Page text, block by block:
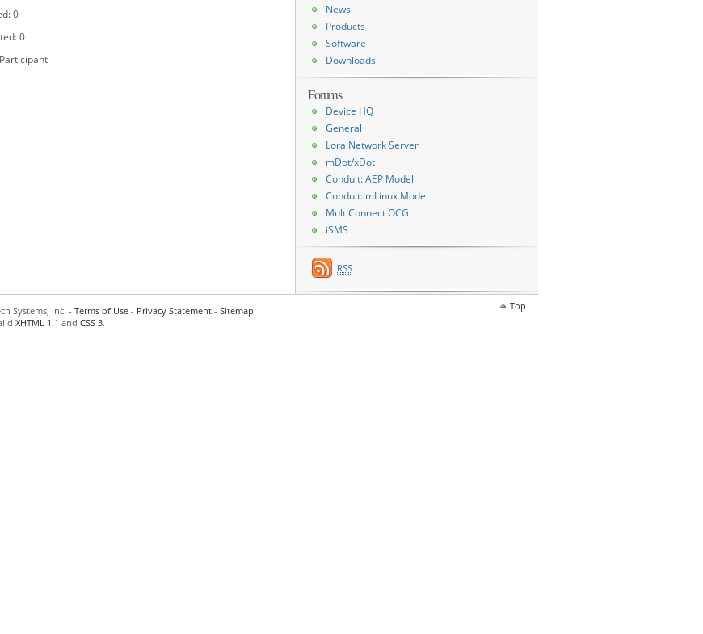
0
0
News
Products
Software
Downloads
Forums
Device HQ
General
Lora Network Server
mDot/xDot
Conduit: AEP Model
Conduit: mLinux Model
MultiConnect OCG
iSMS
RSS
Top
Systems, Inc. - Terms of Use - Privacy Statement - Sitemap
XHTML 1.1 and CSS 3.